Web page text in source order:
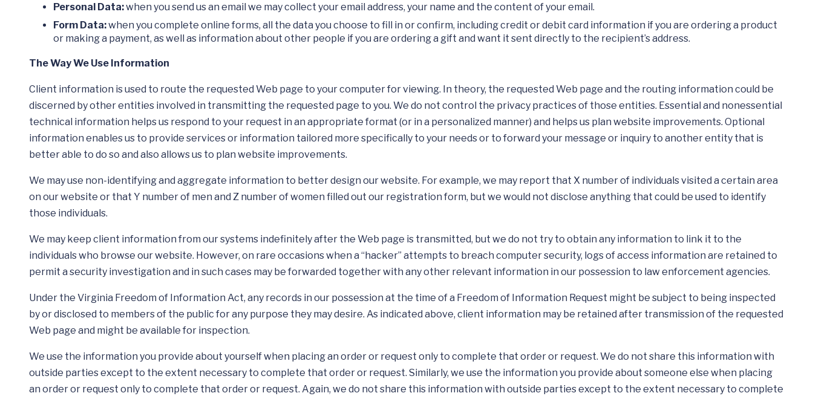
Personal Data:when you send us an email we may collect your email address, your name and the content of your email.
Form Data:when you complete online forms, all the data you choose to fill in or confirm, including credit or debit card information if you are ordering a product
or making a payment, as well as information about other people if you are ordering a gift and want it sent directly to the recipient’s address.
The Way We Use Information
Client information is used to route the requested Web page to your computer for viewing. In theory, the requested Web page and the routing information could be
discerned by other entities involved in transmitting the requested page to you. We do not control the privacy practices of those entities. Essential and nonessential
technical information helps us respond to your request in an appropriate format (or in a personalized manner) and helps us plan website improvements. Optional
information enables us to provide services or information tailored more specifically to your needs or to forward your message or inquiry to another entity that is
better able to do so and also allows us to plan website improvements.
We may use non-identifying and aggregate information to better design our website. For example, we may report that X number of individuals visited a certain area
on our website or that Y number of men and Z number of women filled out our registration form, but we would not disclose anything that could be used to identify
those individuals.
We may keep client information from our systems indefinitely after the Web page is transmitted, but we do not try to obtain any information to link it to the
individuals who browse our website. However, on rare occasions when a “hacker” attempts to breach computer security, logs of access information are retained to
permit a security investigation and in such cases may be forwarded together with any other relevant information in our possession to law enforcement agencies.
Under the Virginia Freedom of Information Act, any records in our possession at the time of a Freedom of Information Request might be subject to being inspected
by or disclosed to members of the public for any purpose they may desire. As indicated above, client information may be retained after transmission of the requested
Web page and might be available for inspection.
We use the information you provide about yourself when placing an order or request only to complete that order or request. We do not share this information with
outside parties except to the extent necessary to complete that order or request. Similarly, we use the information you provide about someone else when placing
an order or request only to complete that order or request. Again, we do not share this information with outside parties except to the extent necessary to complete